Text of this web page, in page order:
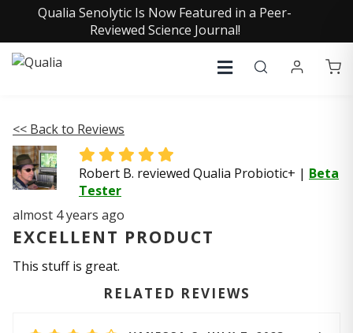
Qualia Senolytic Is Now Featured in a Peer-
Reviewed Science Journal!
<< Back to Reviews
Robert B. reviewed Qualia Probiotic+ | Beta
Tester
almost 4 years ago
EXCELLENT PRODUCT
This stuff is great.
RELATED REVIEWS